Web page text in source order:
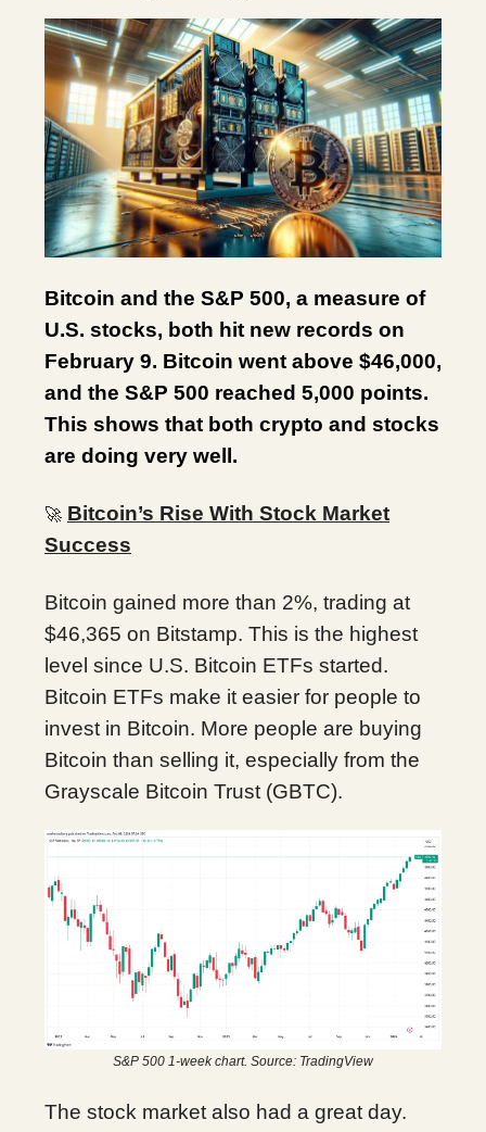
Bitcoin and the S&P 500, a measure of
U.S. stocks, both hit new records on
February 9. Bitcoin went above $46,000,
and the S&P 500 reached 5,000 points.
This shows that both crypto and stocks
are doing very well.
🚀 Bitcoin’s Rise With Stock Market
Success
Bitcoin gained more than 2%, trading at
$46,365 on Bitstamp. This is the highest
level since U.S. Bitcoin ETFs started.
Bitcoin ETFs make it easier for people to
invest in Bitcoin. More people are buying
Bitcoin than selling it, especially from the
Grayscale Bitcoin Trust (GBTC).
S&P 500 1-week chart. Source: TradingView
The stock market also had a great day.